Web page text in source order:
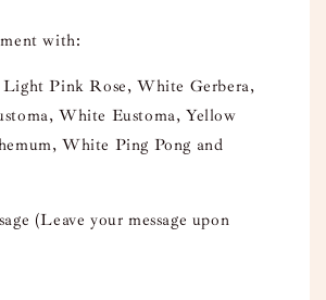
with:
Pink Rose, White Gerbera,
White Eustoma, Yellow
White Ping Pong and
(Leave your message upon